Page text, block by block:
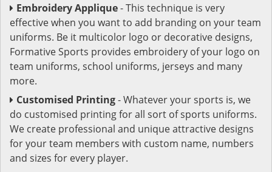
Embroidery Applique- This technique is very
effective when you want to add branding on your team
uniforms. Be it multicolor logo or decorative designs,
Formative Sports provides embroidery of your logo on
team uniforms, school uniforms, jerseys and many
more.
Customised Printing- Whatever your sports is, we
do customised printing for all sort of sports uniforms.
We create professional and unique attractive designs
for your team members with custom name, numbers
and sizes for every player.